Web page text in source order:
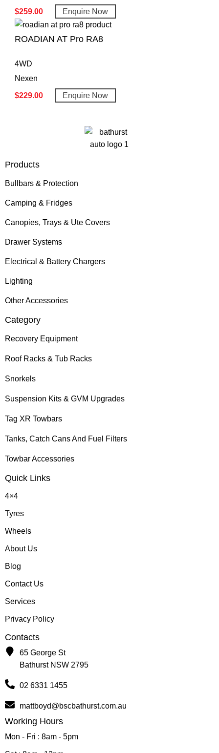
$259.00 Enquire Now
ROADIAN AT Pro RA8
4WD
Nexen
$229.00 Enquire Now
Products
Bullbars & Protection
Camping & Fridges
Canopies, Trays & Ute Covers
Drawer Systems
Electrical & Battery Chargers
Lighting
Other Accessories
Category
Recovery Equipment
Roof Racks & Tub Racks
Snorkels
Suspension Kits & GVM Upgrades
Tag XR Towbars
Tanks, Catch Cans And Fuel Filters
Towbar Accessories
Quick Links
4×4
Tyres
Wheels
About Us
Blog
Contact Us
Services
Privacy Policy
Contacts
65 George St
Bathurst NSW 2795
02 6331 1455
mattboyd@bscbathurst.com.au
Working Hours
Mon - Fri : 8am - 5pm